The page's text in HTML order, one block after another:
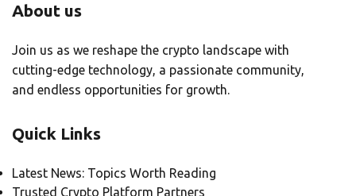
About us
Join us as we reshape the crypto landscape with
cutting-edge technology, a passionate community,
and endless opportunities for growth.
Quick Links
Latest News: Topics Worth Reading
Trusted Crypto Platform Partners